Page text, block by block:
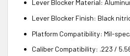
Lever Blocker Material:
Lever Blocker Finish: Black
Platform Compatibility: Mil-
Caliber Compatibility: .223 /